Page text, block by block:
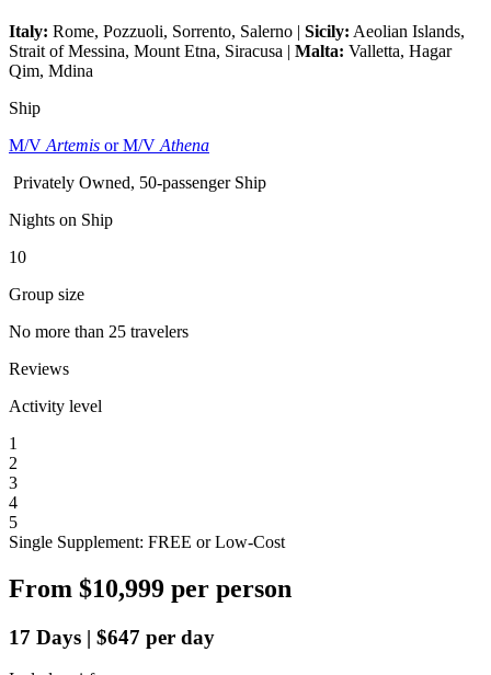
Italy: Rome, Pozzuoli, Sorrento, Salerno | Sicily: Aeolian Islands,
Strait of Messina, Mount Etna, Siracusa | Malta: Valletta, Hagar
Qim, Mdina
Ship
M/V Artemis or M/V Athena
Privately Owned, 50-passenger Ship
Nights on Ship
10
Group size
No more than 25 travelers
Reviews
Activity level
1
2
3
4
5
Single Supplement: FREE or Low-Cost
From $10,999 per person
17 Days | $647 per day